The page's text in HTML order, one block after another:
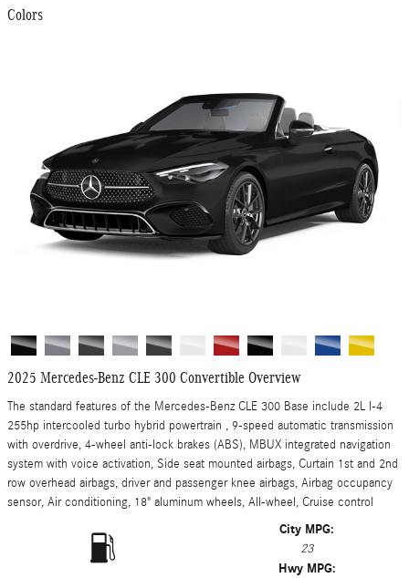
Colors
2025 Mercedes-Benz CLE 300 Convertible Overview
The standard features of the Mercedes-Benz CLE 300 Base include 2L I-4
255hp intercooled turbo hybrid powertrain , 9-speed automatic transmission
with overdrive, 4-wheel anti-lock brakes (ABS), MBUX integrated navigation
system with voice activation, Side seat mounted airbags, Curtain 1st and 2nd
row overhead airbags, driver and passenger knee airbags, Airbag occupancy
sensor, Air conditioning, 18" aluminum wheels, All-wheel, Cruise control
City MPG:
23
Hwy MPG: